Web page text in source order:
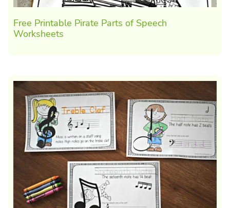
Free Printable Pirate Parts of Speech
Worksheets